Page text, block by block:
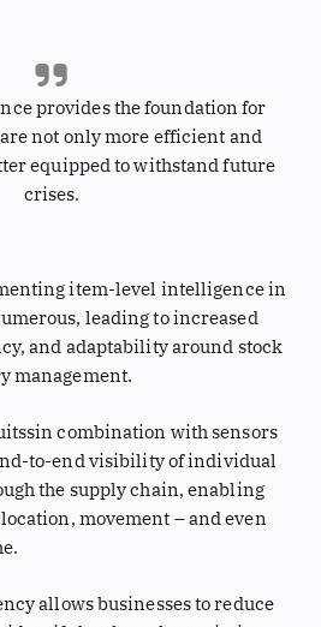
provides the foundation for
not only more efficient and
equipped to withstand future
crises.
item-level intelligence in
leading to increased
and adaptability around stock
management.
combination with sensors
to-end visibility of individual
the supply chain, enabling
movement – and even
allows businesses to reduce